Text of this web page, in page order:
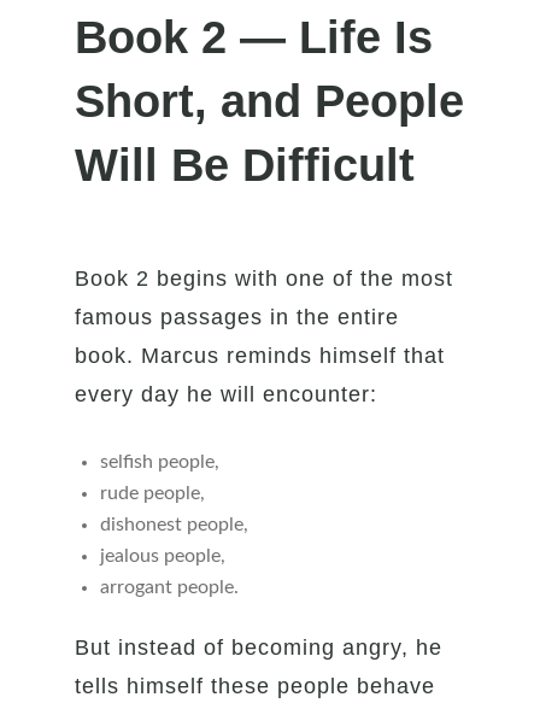
Book 2 — Life Is
Short, and People
Will Be Difficult
Book 2 begins with one of the most
famous passages in the entire
book. Marcus reminds himself that
every day he will encounter:
selfish people,
rude people,
dishonest people,
jealous people,
arrogant people.
But instead of becoming angry, he
tells himself these people behave